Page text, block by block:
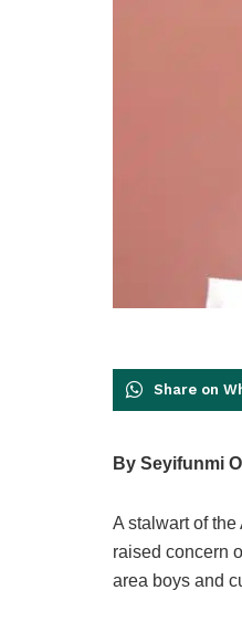
Share on
By Seyifunmi
A stalwart of
raised concern
area boys and